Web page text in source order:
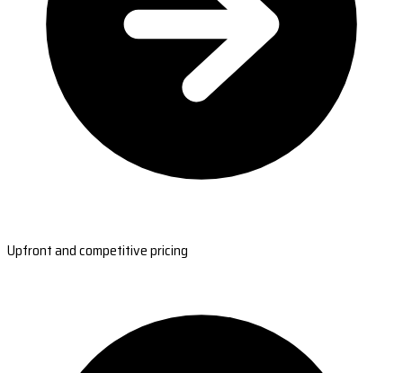
Upfront and competitive pricing